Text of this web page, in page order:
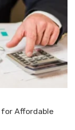
for Affordable